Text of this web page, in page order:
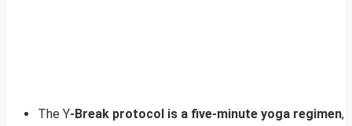
The Y-Break protocol is a five-minute yoga regimen,